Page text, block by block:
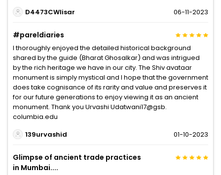
D4473CWlisar
06-11-2023
#pareldiaries
I thoroughly enjoyed the detailed historical background
shared by the guide (Bharat Ghosalkar) and was intrigued
by the rich heritage we have in our city. The Shiv avataar
monument is simply mystical and I hope that the government
does take cognisance of its rarity and value and preserves it
for our future generations to enjoy viewing it as an ancient
monument. Thank you Urvashi Udatwani17@gsb.
columbia.edu
139urvashid
01-10-2023
Glimpse of ancient trade practices
in Mumbai....